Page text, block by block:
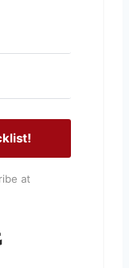
at
Built with Kit